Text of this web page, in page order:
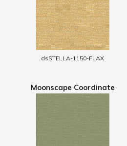
dsSTELLA-1150-FLAX
Moonscape Coordinate